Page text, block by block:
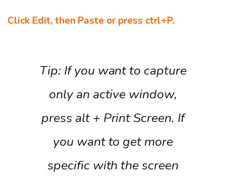
Click Edit, then Paste or press ctrl+P.
Tip: If you want to capture
only an active window,
press alt + Print Screen. If
you want to get more
specific with the screen